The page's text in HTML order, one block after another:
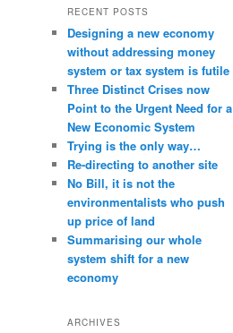
RECENT POSTS
Designing a new economy
without addressing money
system or tax system is futile
Three Distinct Crises now
Point to the Urgent Need for a
New Economic System
Trying is the only way…
Re-directing to another site
No Bill, it is not the
environmentalists who push
up price of land
Summarising our whole
system shift for a new
economy
ARCHIVES